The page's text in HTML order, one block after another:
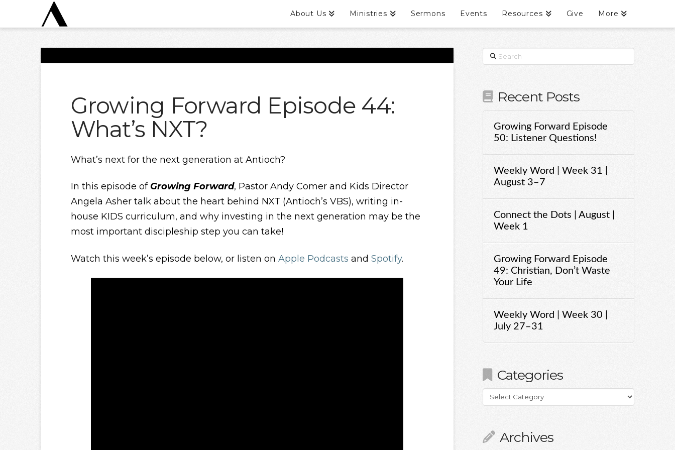
About Us Ministries Sermons Events Resources Give More
Growing Forward Episode 44:
What’s NXT?
What’s next for the next generation at Antioch?
In this episode of Growing Forward, Pastor Andy Comer and Kids Director
Angela Asher talk about the heart behind NXT (Antioch’s VBS), writing in-
house KIDS curriculum, and why investing in the next generation may be the
most important discipleship step you can take!
Watch this week’s episode below, or listen on Apple Podcasts and Spotify.
Search
Recent Posts
Growing Forward Episode
50: Listener Questions!
Weekly Word | Week 31 |
August 3–7
Connect the Dots | August |
Week 1
Growing Forward Episode
49: Christian, Don’t Waste
Your Life
Weekly Word | Week 30 |
July 27–31
Categories
Categories
Archives